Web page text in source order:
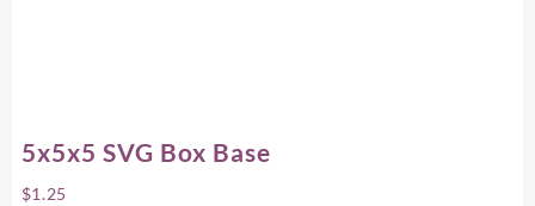
5x5x5 SVG Box Base
$1.25